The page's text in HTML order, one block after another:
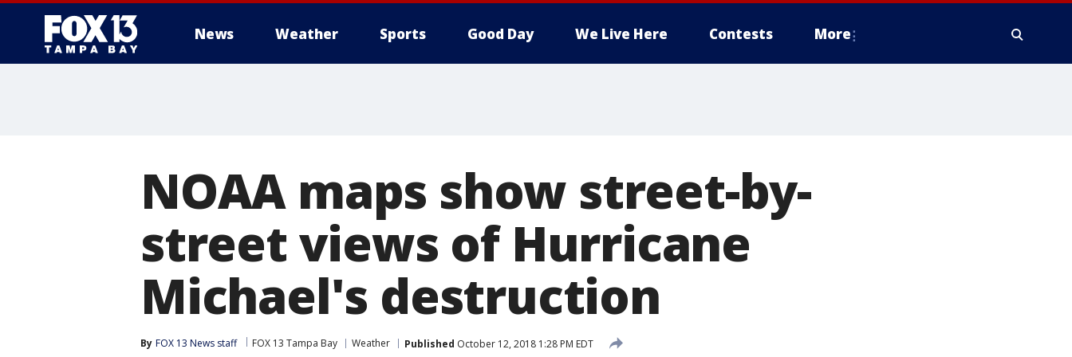
News Weather Sports Good Day We Live Here Contests More
NOAA maps show street-by-
street views of Hurricane
Michael's destruction
By FOX 13 News staff FOX 13 Tampa Bay Weather Published October 12, 2018 1:28 PM EDT